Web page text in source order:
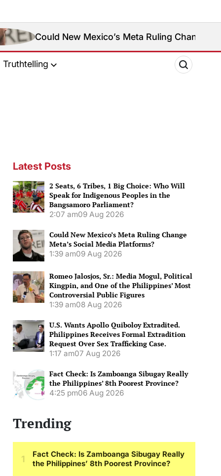
New Mexico’s Meta Ruling Change Meta’s Social
Truthtelling
Latest Posts
2 Seats, 6 Tribes, 1 Big Choice: Who Will
Speak for Indigenous Peoples in the
Bangsamoro Parliament?
2:07 am09 Aug 2026
Could New Mexico’s Meta Ruling Change
Meta’s Social Media Platforms?
1:39 am09 Aug 2026
Romeo Jalosjos, Sr.: Media Mogul, Political
Kingpin, and One of the Philippines’ Most
Controversial Public Figures
1:39 am08 Aug 2026
U.S. Wants Apollo Quiboloy Extradited.
Philippines Receives Formal Extradition
Request Over Sex Trafficking Case.
1:17 am07 Aug 2026
Fact Check: Is Zamboanga Sibugay Really
the Philippines’ 8th Poorest Province?
4:25 pm06 Aug 2026
Trending